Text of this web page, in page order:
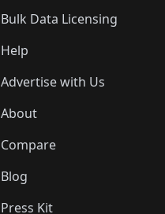
Bulk Data Licensing
Help
Advertise with Us
About
Compare
Blog
Press Kit